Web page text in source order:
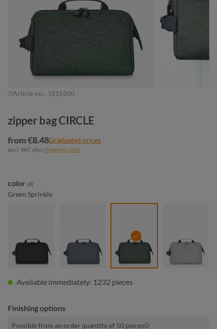
Article no.: 1816500
zipper bag CIRCLE
from €8.48Graduated prices
excl. VAT. plusshipping costs
Select
color (4)
Green Sprinkle
black sprinkle blue-grey sprinklegreen sprinkle light-
Available immediately: 1232 pieces
Finishing options
Possible from an order quantity of 50 pieces